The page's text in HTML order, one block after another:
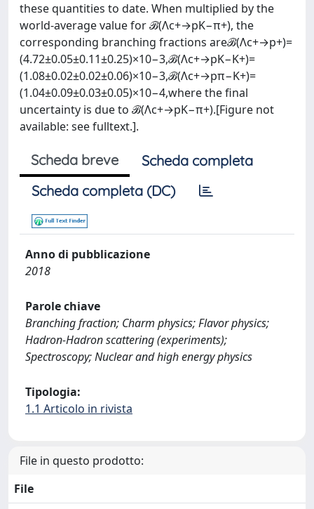
these quantities to date. When multiplied by the
world-average value for ℬ(Λc+→pK−π+), the
corresponding branching fractions areℬ(Λc+→p+)=
(4.72±0.05±0.11±0.25)×10−3,ℬ(Λc+→pK−K+)=
(1.08±0.02±0.02±0.06)×10−3,ℬ(Λc+→pπ−K+)=
(1.04±0.09±0.03±0.05)×10−4,where the final
uncertainty is due to ℬ(Λc+→pK−π+).[Figure not
available: see fulltext.].
Scheda breve
Scheda completa
Scheda completa (DC)
Anno di pubblicazione
2018
Parole chiave
Branching fraction; Charm physics; Flavor physics;
Hadron-Hadron scattering (experiments);
Spectroscopy; Nuclear and high energy physics
Tipologia:
1.1 Articolo in rivista
File in questo prodotto:
File